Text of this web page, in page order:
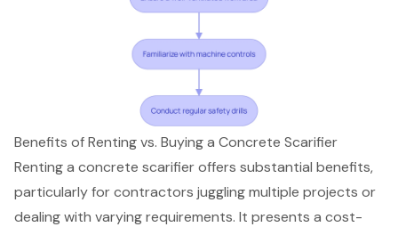
Benefits of Renting vs. Buying a Concrete Scarifier
Renting a concrete scarifier offers substantial benefits,
particularly for contractors juggling multiple projects or
dealing with varying requirements. It presents a cost-